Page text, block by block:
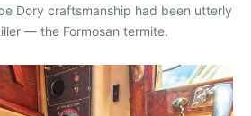
Dory craftsmanship had been utterly
— the Formosan termite.